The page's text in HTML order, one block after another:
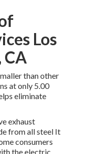
Los
CA
than other
at only 5.00
eliminate
exhaust
from all steel It
consumers
the electric